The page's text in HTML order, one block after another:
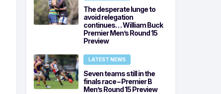
The desperate lunge to
avoid relegation
continues… William Buck
Premier Men’s Round 15
Preview
LATEST NEWS
Seven teams still in the
finals race – Premier B
Men’s Round 15 Preview